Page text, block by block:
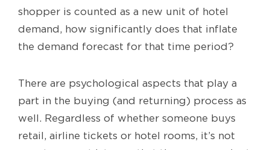
shopper is counted as a new unit of hotel
demand, how significantly does that inflate
the demand forecast for that time period?
There are psychological aspects that play a
part in the buying (and returning) process as
well. Regardless of whether someone buys
retail, airline tickets or hotel rooms, it’s not